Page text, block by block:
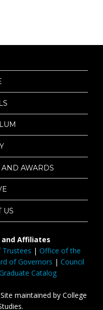
AWARDS
US
and Affiliates
Trustees | Office of the
of Governors | Council
Catalog
maintained by College